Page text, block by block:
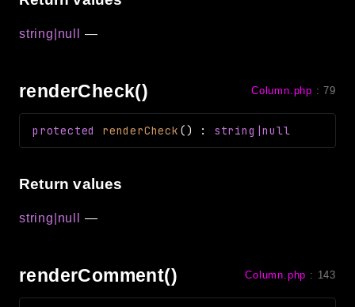
string|null —
renderCheck() Column.php :79
protected renderCheck () : string|null
Return values
string|null —
renderComment() Column.php : 143